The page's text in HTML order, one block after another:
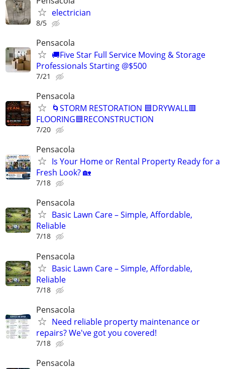
electrician
8/5
Pensacola
🚚Five Star Full Service Moving & Storage
Professionals Starting @$500
7/21
Pensacola
🌀STORM RESTORATION 🟦DRYWALL🟥
FLOORING🟦RECONSTRUCTION
7/20
Pensacola
Is Your Home or Rental Property Ready for a
Fresh Look? 🏡
7/18
Pensacola
Basic Lawn Care – Simple, Affordable,
Reliable
7/18
Pensacola
Basic Lawn Care – Simple, Affordable,
Reliable
7/18
Pensacola
Need reliable property maintenance or
repairs? We've got you covered!
7/18
Pensacola